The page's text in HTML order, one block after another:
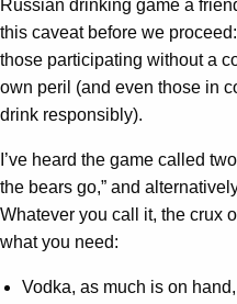
Russian drinking game a
this caveat before we
those participating without a
own peril (and even those in
drink responsibly).
I’ve heard the game called
the bears go,” and
Whatever you call it, the crux
what you need:
Vodka, as much is on